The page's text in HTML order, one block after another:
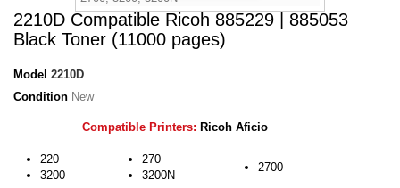
2210D Compatible Ricoh 885229 | 885053
Black Toner (11000 pages)
Model 2210D
Condition New
Compatible Printers: Ricoh Aficio
220
3200
270
3200N
2700